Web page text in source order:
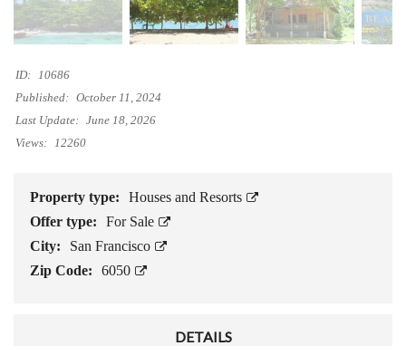
ID: 10686
Published: October 11, 2024
Last Update: June 18, 2026
Views: 12260
Property type:
Houses and Resorts
Offer type:
For Sale
City:
San Francisco
Zip Code:
6050
DETAILS